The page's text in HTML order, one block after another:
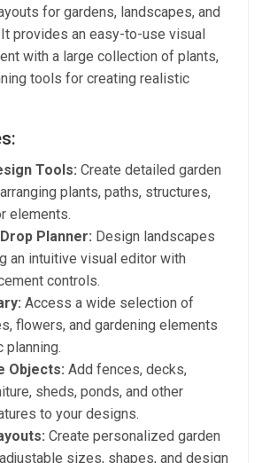
for gardens, landscapes, and
provides an easy-to-use visual
with a large collection of plants,
tools for creating realistic
Tools: Create detailed garden
plants, paths, structures,
elements.
Planner: Design landscapes
an intuitive visual editor with
controls.
Access a wide selection of
flowers, and gardening elements
Objects: Add fences, decks,
sheds, ponds, and other
to your designs.
Create personalized garden
sizes, shapes, and design